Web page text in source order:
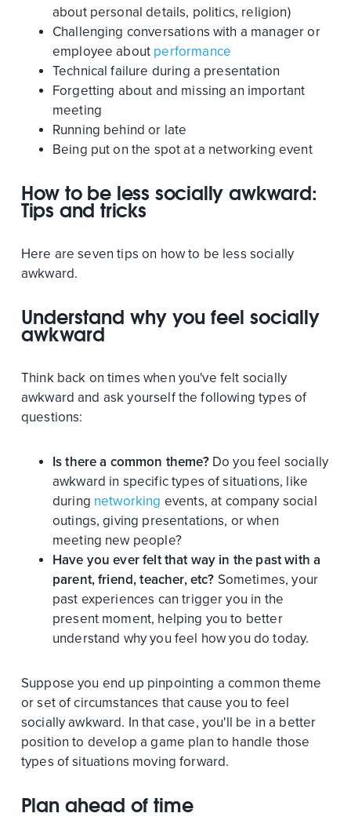
about personal details, politics, religion)
Challenging conversations with a manager or
employee about performance
Technical failure during a presentation
Forgetting about and missing an important
meeting
Running behind or late
Being put on the spot at a networking event
How to be less socially awkward:
Tips and tricks
Here are seven tips on how to be less socially
awkward.
Understand why you feel socially
awkward
Think back on times when you've felt socially
awkward and ask yourself the following types of
questions:
Is there a common theme?Do you feel socially
awkward in specific types of situations, like
during networking events, at company social
outings, giving presentations, or when
meeting new people?
Have you ever felt that way in the past with a
parent, friend, teacher, etc? Sometimes, your
past experiences can trigger you in the
present moment, helping you to better
understand why you feel how you do today.
Suppose you end up pinpointing a common theme
or set of circumstances that cause you to feel
socially awkward. In that case, you'll be in a better
position to develop a game plan to handle those
types of situations moving forward.
Plan ahead of time